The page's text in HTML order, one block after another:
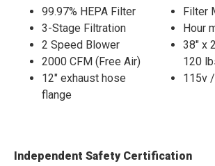
99.97% HEPA Filter
3-Stage Filtration
2 Speed Blower
2000 CFM (Free Air)
12" exhaust hose
flange
Filter
Hour
38" x
120
115v
Independent Safety Certification